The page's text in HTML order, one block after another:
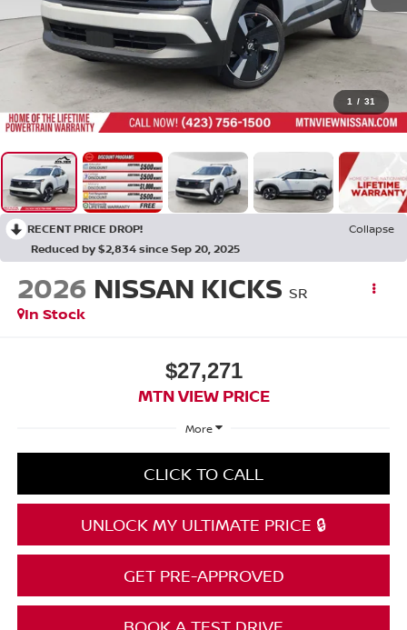
1 / 31
RECENT PRICE DROP!
Collapse
Reduced by $2,834 since Sep 20, 2025
2026 NISSAN KICKS SR
In Stock
$27,271
MTN VIEW PRICE
More
CLICK TO CALL
UNLOCK MY ULTIMATE PRICE 🔒
GET PRE-APPROVED